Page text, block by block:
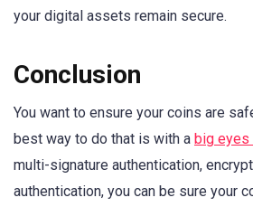
your digital assets remain secure.
Conclusion
You want to ensure your coins are
best way to do that is with a big eyes
multi-signature authentication,
authentication, you can be sure your